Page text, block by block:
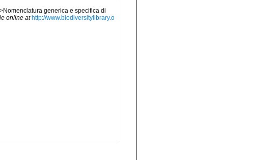
generica e specifica di
online at http://www.biodiversitylibrary.o